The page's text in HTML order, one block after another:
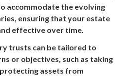
accommodate the evolving
ensuring that your estate
effective over time.
trusts can be tailored to
or objectives, such as taking
assets from